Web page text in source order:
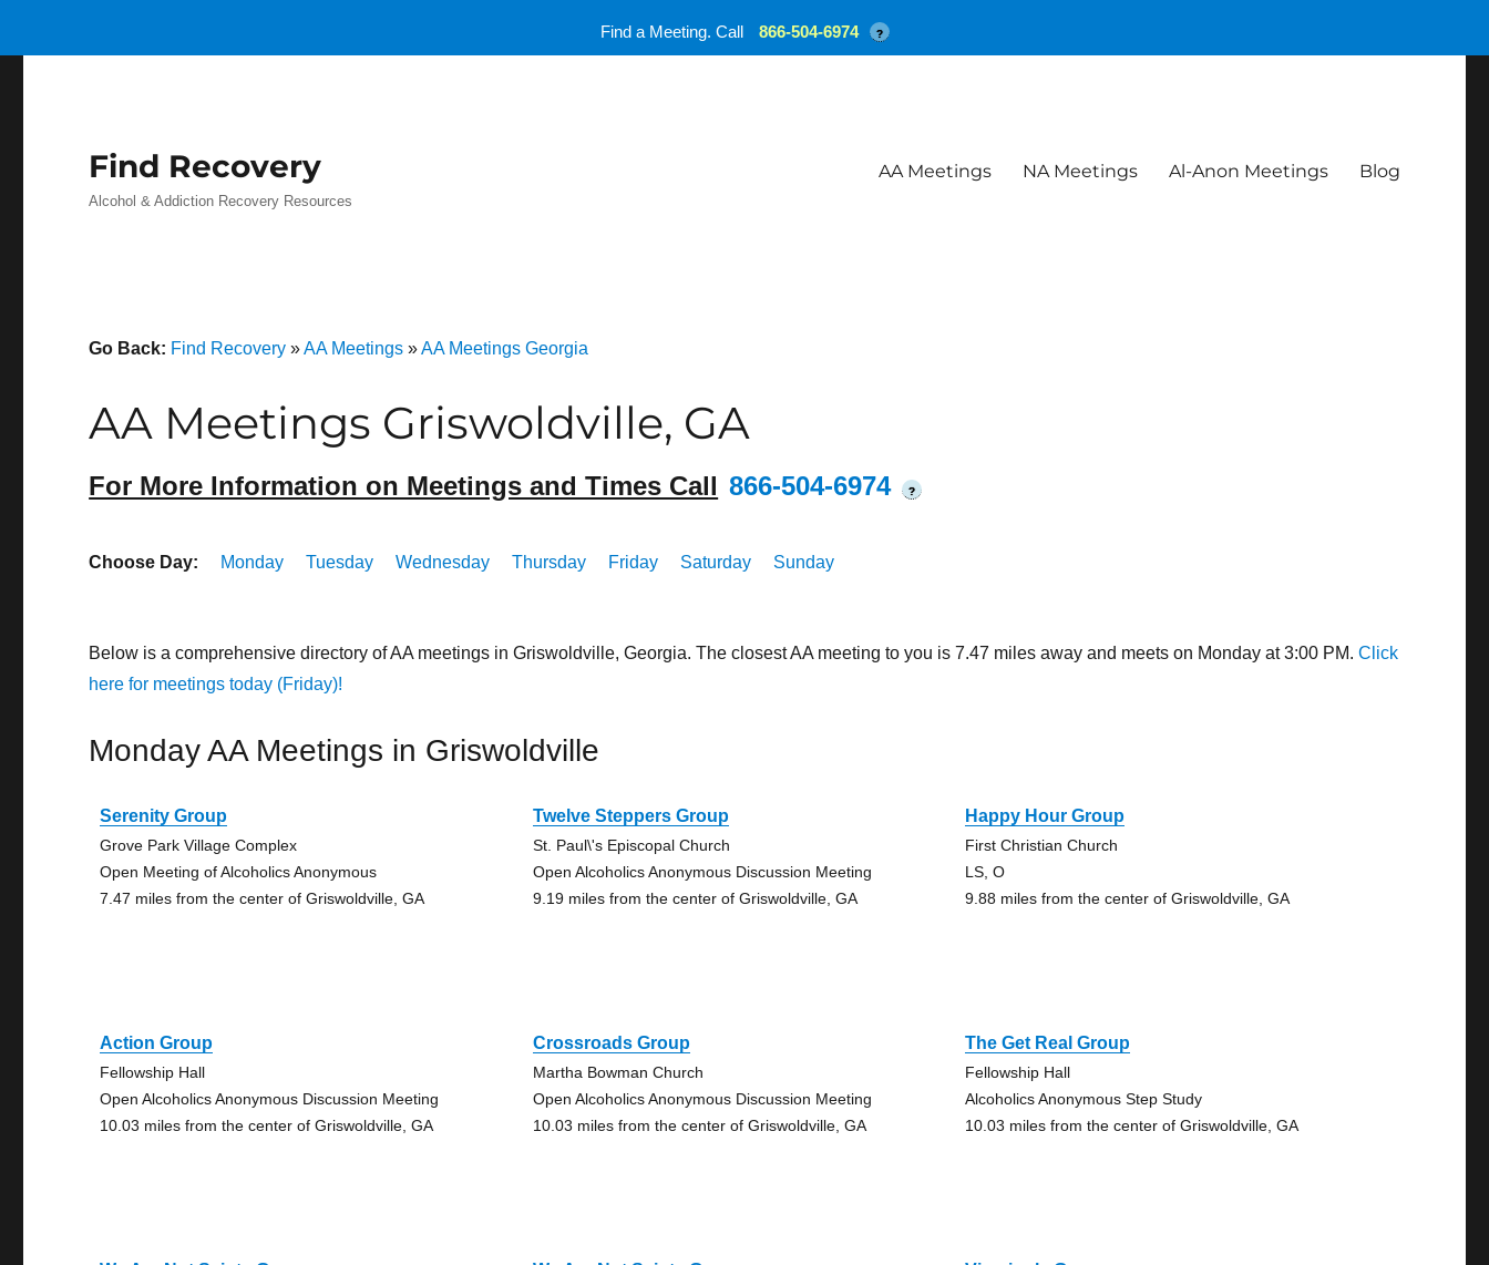
Find Recovery
Alcohol & Addiction Recovery Resources
AA Meetings NA Meetings Al-Anon Meetings Blog
Go Back: Find Recovery »AA Meetings »AA Meetings Georgia
AA Meetings Griswoldville, GA
For More Information on Meetings and Times Call 866-504-6974 ?
Choose Day: Monday Tuesday Wednesday Thursday Friday Saturday Sunday
Below is a comprehensive directory of AA meetings in Griswoldville, Georgia. The closest AA meeting to you is 7.47 miles away and meets on Monday at 3:00 PM.Click
here for meetings today (Friday)!
Monday AA Meetings in Griswoldville
Serenity Group
Grove Park Village Complex
Open Meeting of Alcoholics Anonymous
7.47 miles from the center of Griswoldville, GA
Twelve Steppers Group
St. Paul\'s Episcopal Church
Open Alcoholics Anonymous Discussion Meeting
9.19 miles from the center of Griswoldville, GA
Happy Hour Group
First Christian Church
LS, O
9.88 miles from the center of Griswoldville, GA
Action Group
Fellowship Hall
Open Alcoholics Anonymous Discussion Meeting
10.03 miles from the center of Griswoldville, GA
Crossroads Group
Martha Bowman Church
Open Alcoholics Anonymous Discussion Meeting
10.03 miles from the center of Griswoldville, GA
The Get Real Group
Fellowship Hall
Alcoholics Anonymous Step Study
10.03 miles from the center of Griswoldville, GA
Find a Meeting. Call 866-504-6974 ?